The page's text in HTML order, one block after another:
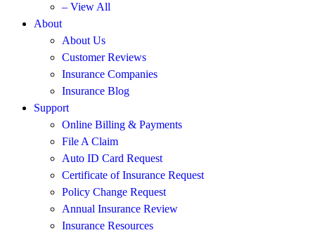
– View All
About
About Us
Customer Reviews
Insurance Companies
Insurance Blog
Support
Online Billing & Payments
File A Claim
Auto ID Card Request
Certificate of Insurance Request
Policy Change Request
Annual Insurance Review
Insurance Resources